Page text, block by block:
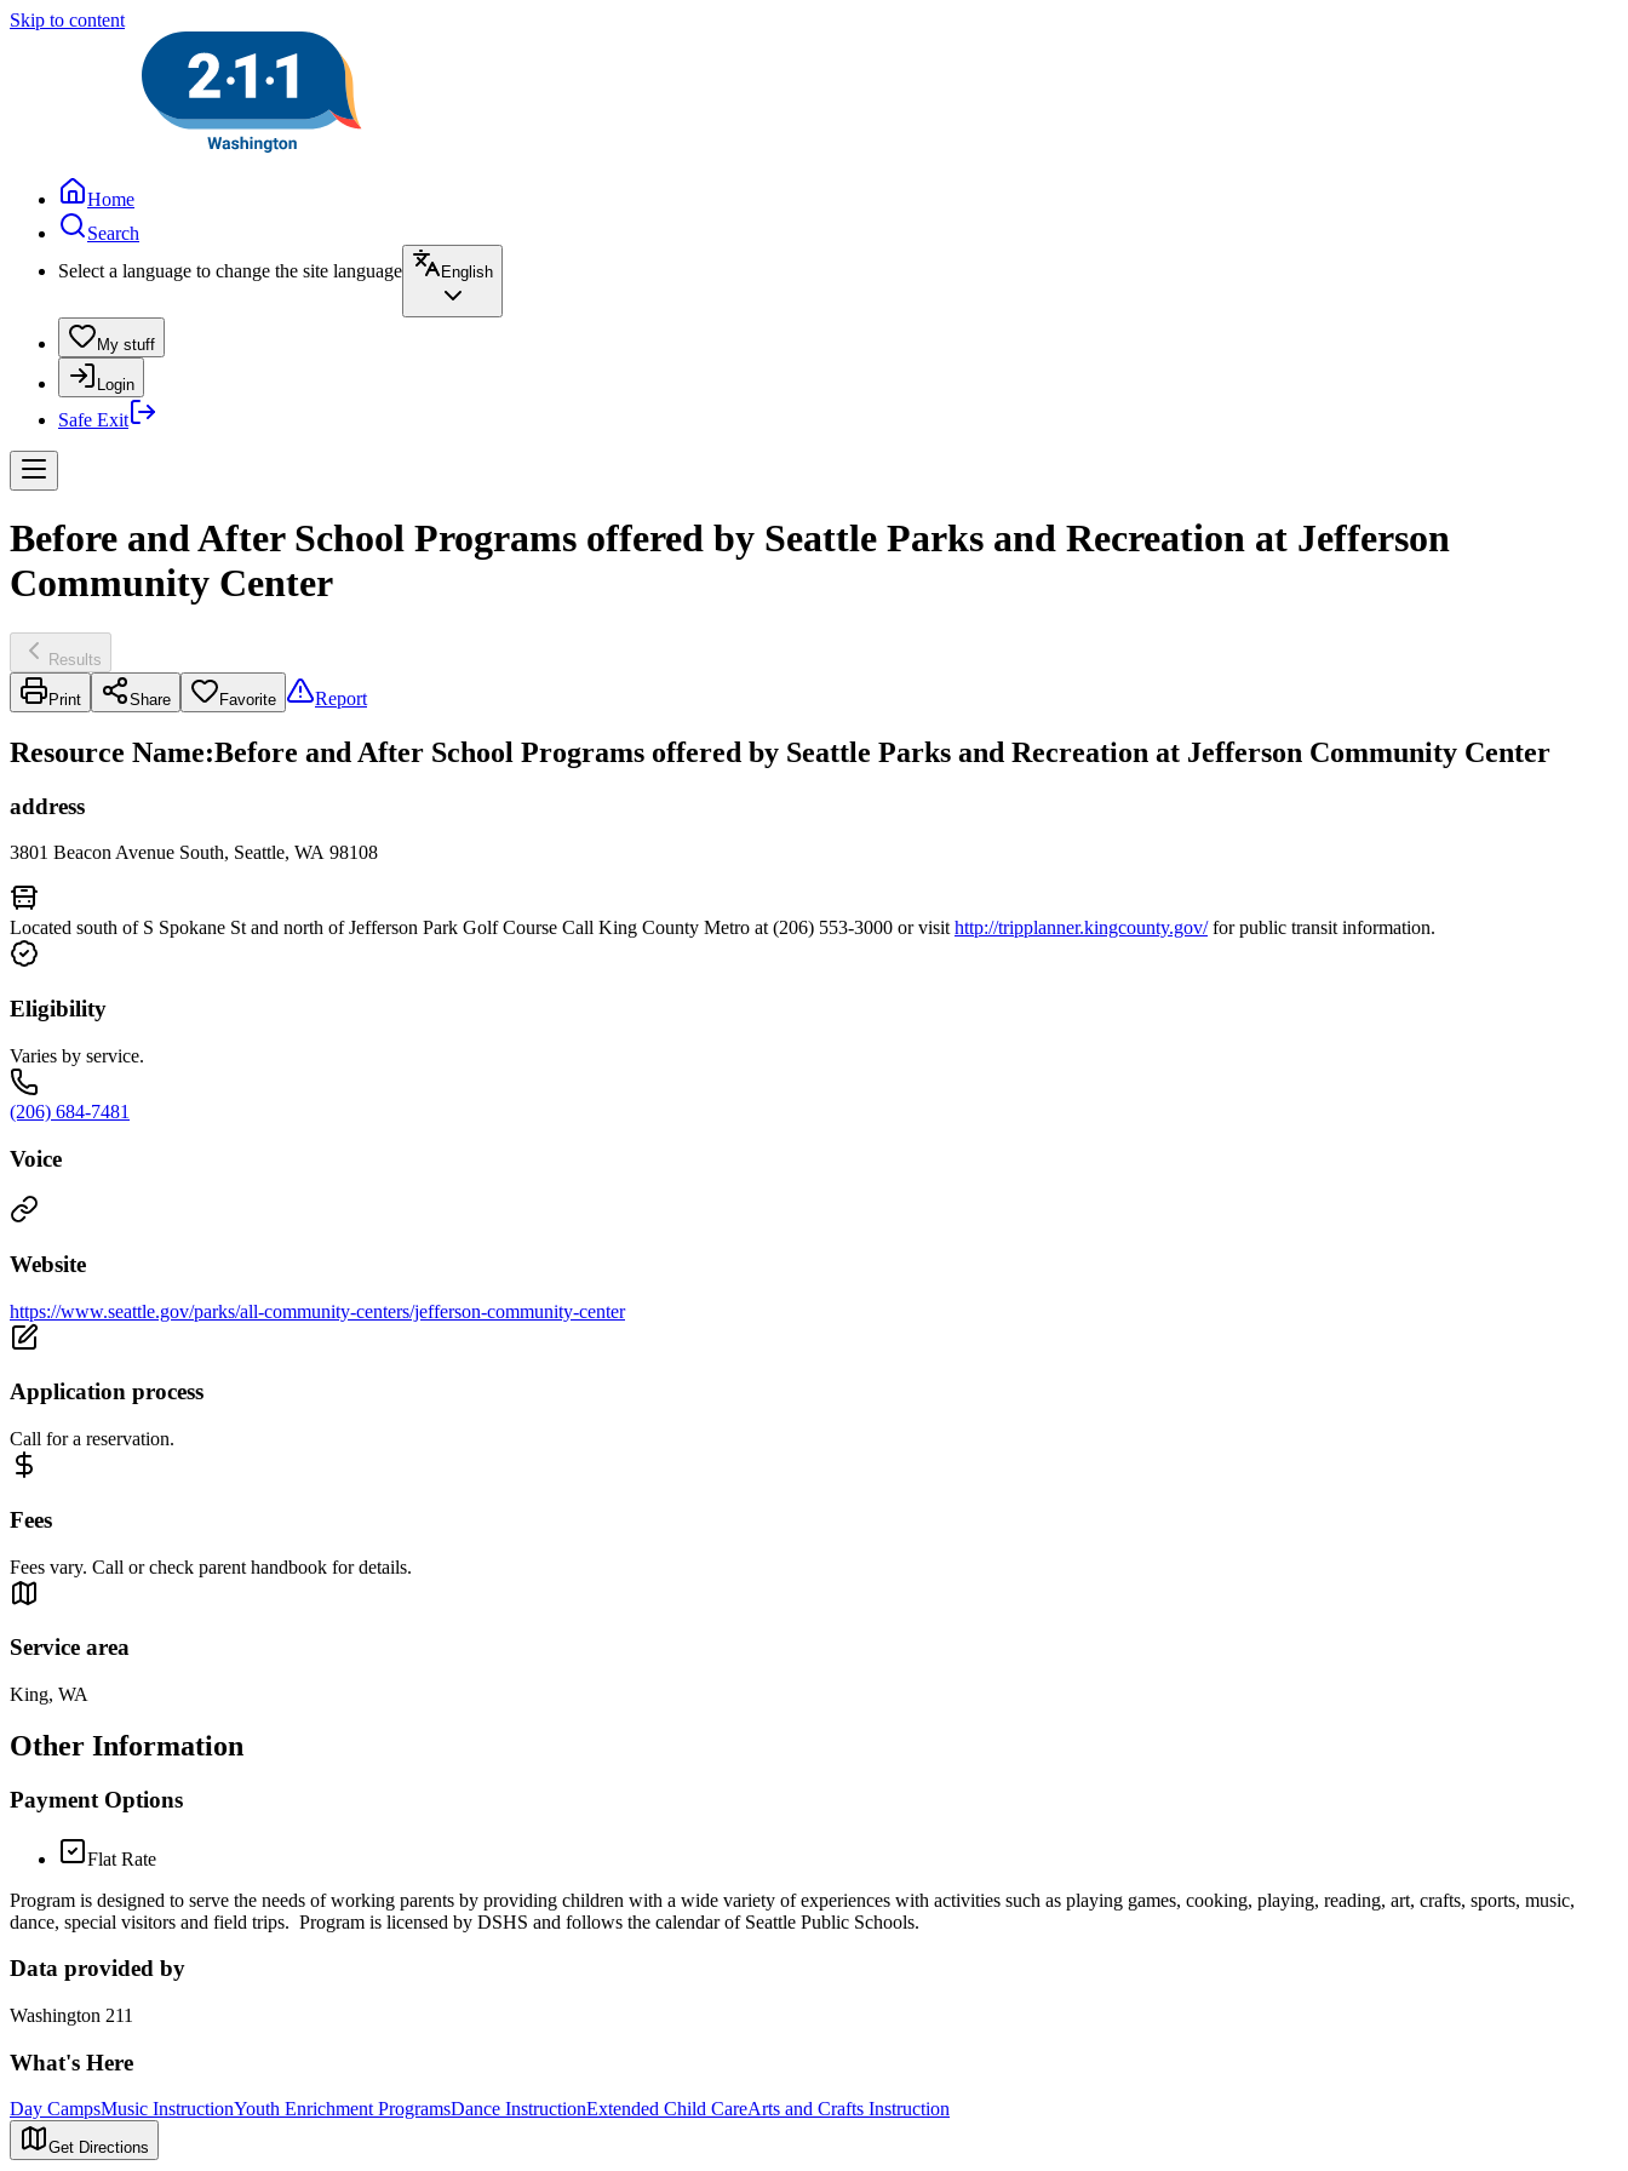
Skip to content
Home
Search
Select a language to change the site language
English
My stuff
Login
Safe Exit
Before and After School Programs offered by Seattle Parks and Recreation at Jefferson
Community Center
Results
Print Share Favorite Report
Resource Name:Before and After School Programs offered by Seattle Parks and Recreation at Jefferson Community Center
address
3801 Beacon Avenue South, Seattle, WA 98108
Located south of S Spokane St and north of Jefferson Park Golf Course Call King County Metro at (206) 553-3000 or visithttp://tripplanner.kingcounty.gov/for public transit information.
Eligibility
Varies by service.
(206) 684-7481
Voice
Website
https://www.seattle.gov/parks/all-community-centers/jefferson-community-center
Application process
Call for a reservation.
Fees
Fees vary. Call or check parent handbook for details.
Service area
King, WA
Other Information
Payment Options
Flat Rate
Program is designed to serve the needs of working parents by providing children with a wide variety of experiences with activities such as playing games, cooking, playing, reading, art, crafts, sports, music,
dance, special visitors and field trips. Program is licensed by DSHS and follows the calendar of Seattle Public Schools.
Data provided by
Washington 211
What's Here
Day CampsMusic InstructionYouth Enrichment ProgramsDance InstructionExtended Child CareArts and Crafts Instruction
Get Directions